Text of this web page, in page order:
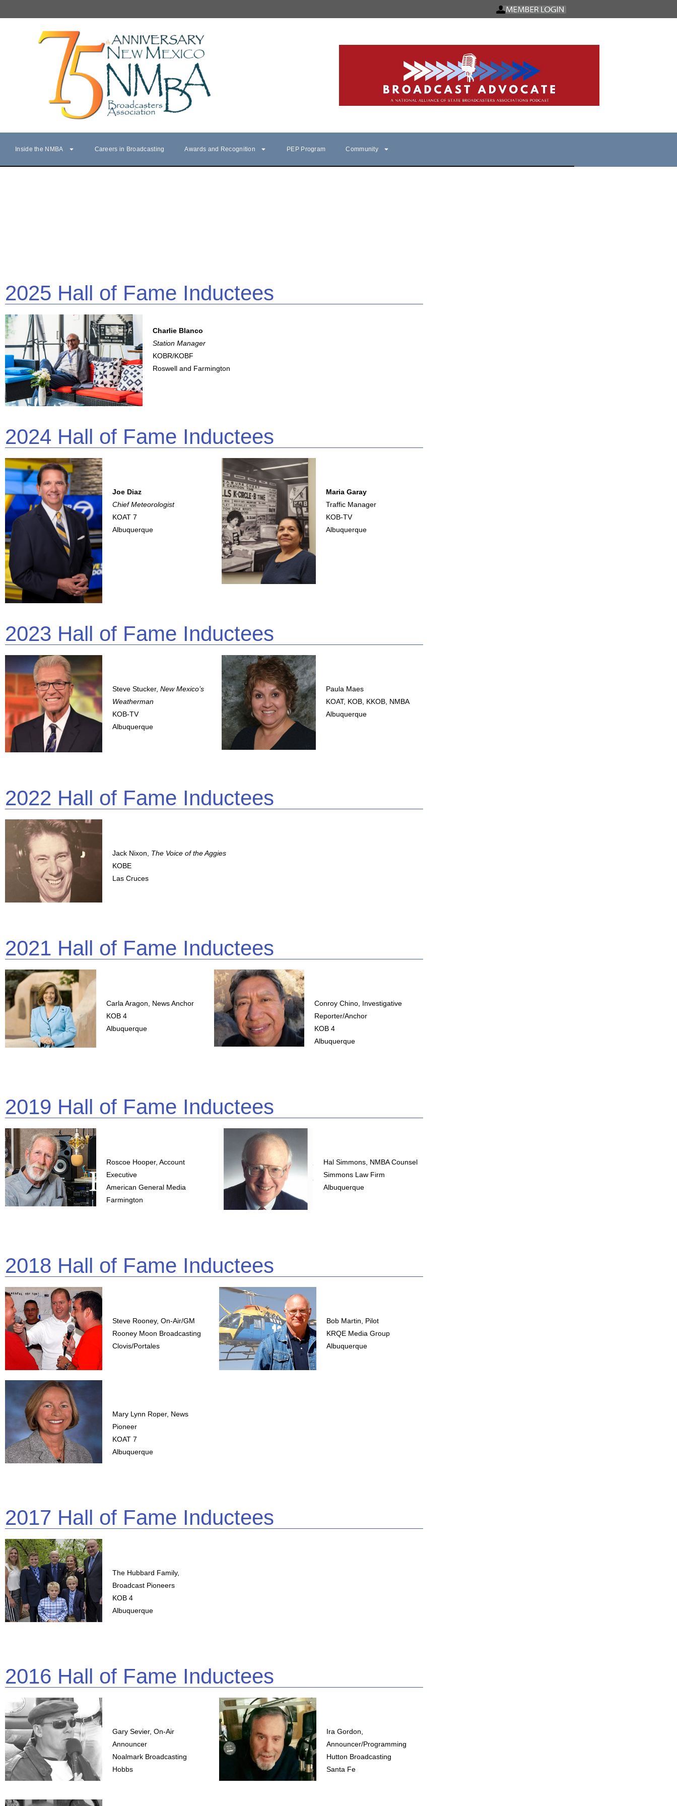
Inside the NMBA Careers in Broadcasting Awards and Recognition PEP Program Community
2025 Hall of Fame Inductees
Charlie Blanco
Station Manager
KOBR/KOBF
Roswell and Farmington
2024 Hall of Fame Inductees
Joe Diaz
Chief Meteorologist
KOAT 7
Albuquerque
Maria Garay
Traffic Manager
KOB-TV
Albuquerque
2023 Hall of Fame Inductees
Steve Stucker, New Mexico’s
Weatherman
KOB-TV
Albuquerque
Paula Maes
KOAT, KOB, KKOB, NMBA
Albuquerque
2022 Hall of Fame Inductees
Jack Nixon, The Voice of the Aggies
KOBE
Las Cruces
2021 Hall of Fame Inductees
Carla Aragon, News Anchor
KOB 4
Albuquerque
Conroy Chino, Investigative
Reporter/Anchor
KOB 4
Albuquerque
2019 Hall of Fame Inductees
Roscoe Hooper, Account
Executive
American General Media
Farmington
Hal Simmons, NMBA Counsel
Simmons Law Firm
Albuquerque
2018 Hall of Fame Inductees
Steve Rooney, On-Air/GM
Rooney Moon Broadcasting
Clovis/Portales
Bob Martin, Pilot
KRQE Media Group
Albuquerque
Mary Lynn Roper, News
Pioneer
KOAT 7
Albuquerque
2017 Hall of Fame Inductees
The Hubbard Family,
Broadcast Pioneers
KOB 4
Albuquerque
2016 Hall of Fame Inductees
Gary Sevier, On-Air
Announcer
Noalmark Broadcasting
Hobbs
Ira Gordon,
Announcer/Programming
Hutton Broadcasting
Santa Fe